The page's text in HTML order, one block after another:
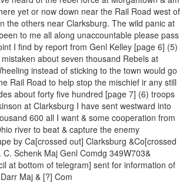
yet or now down near the Rail Road west of
the others near Clarksburg. The wild panic at
to me all along unaccountable please pass
I find by report from Genl Kelley [page 6] (5)
about seven thousand Rebels at
instead of sticking to the town would go
Rail Road to help stop the mischief ir any still
about forty five hundred [page 7] (6) troops
at Clarksburg I have sent westward into
600 all I want & some cooperation from
river to beat & capture the enemy
by Ca[crossed out] Clarksburg &Co[crossed
Schenk Maj Genl Comdg 349W703&
at bottom of telegram] sent for information of
Maj & [?] Com